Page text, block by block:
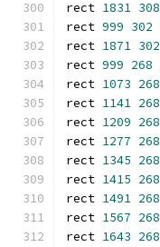
rect 1831 308
rect 999 302
rect 1871 302
rect 999 268
rect 1073 268
rect 1141 268
rect 1209 268
rect 1277 268
rect 1345 268
rect 1415 268
rect 1491 268
rect 1567 268
rect 1643 268